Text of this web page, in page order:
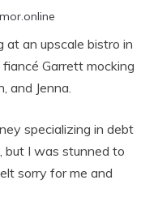
an upscale bistro in
Garrett mocking
and Jenna.
specializing in debt
but I was stunned to
sorry for me and